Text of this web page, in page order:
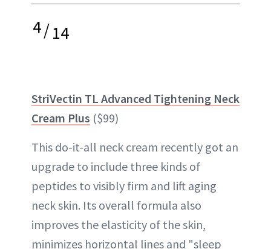
4/14
StriVectin TL Advanced Tightening Neck
Cream Plus ($99)
This do-it-all neck cream recently got an
upgrade to include three kinds of
peptides to visibly firm and lift aging
neck skin. Its overall formula also
improves the elasticity of the skin,
minimizes horizontal lines and "sleep